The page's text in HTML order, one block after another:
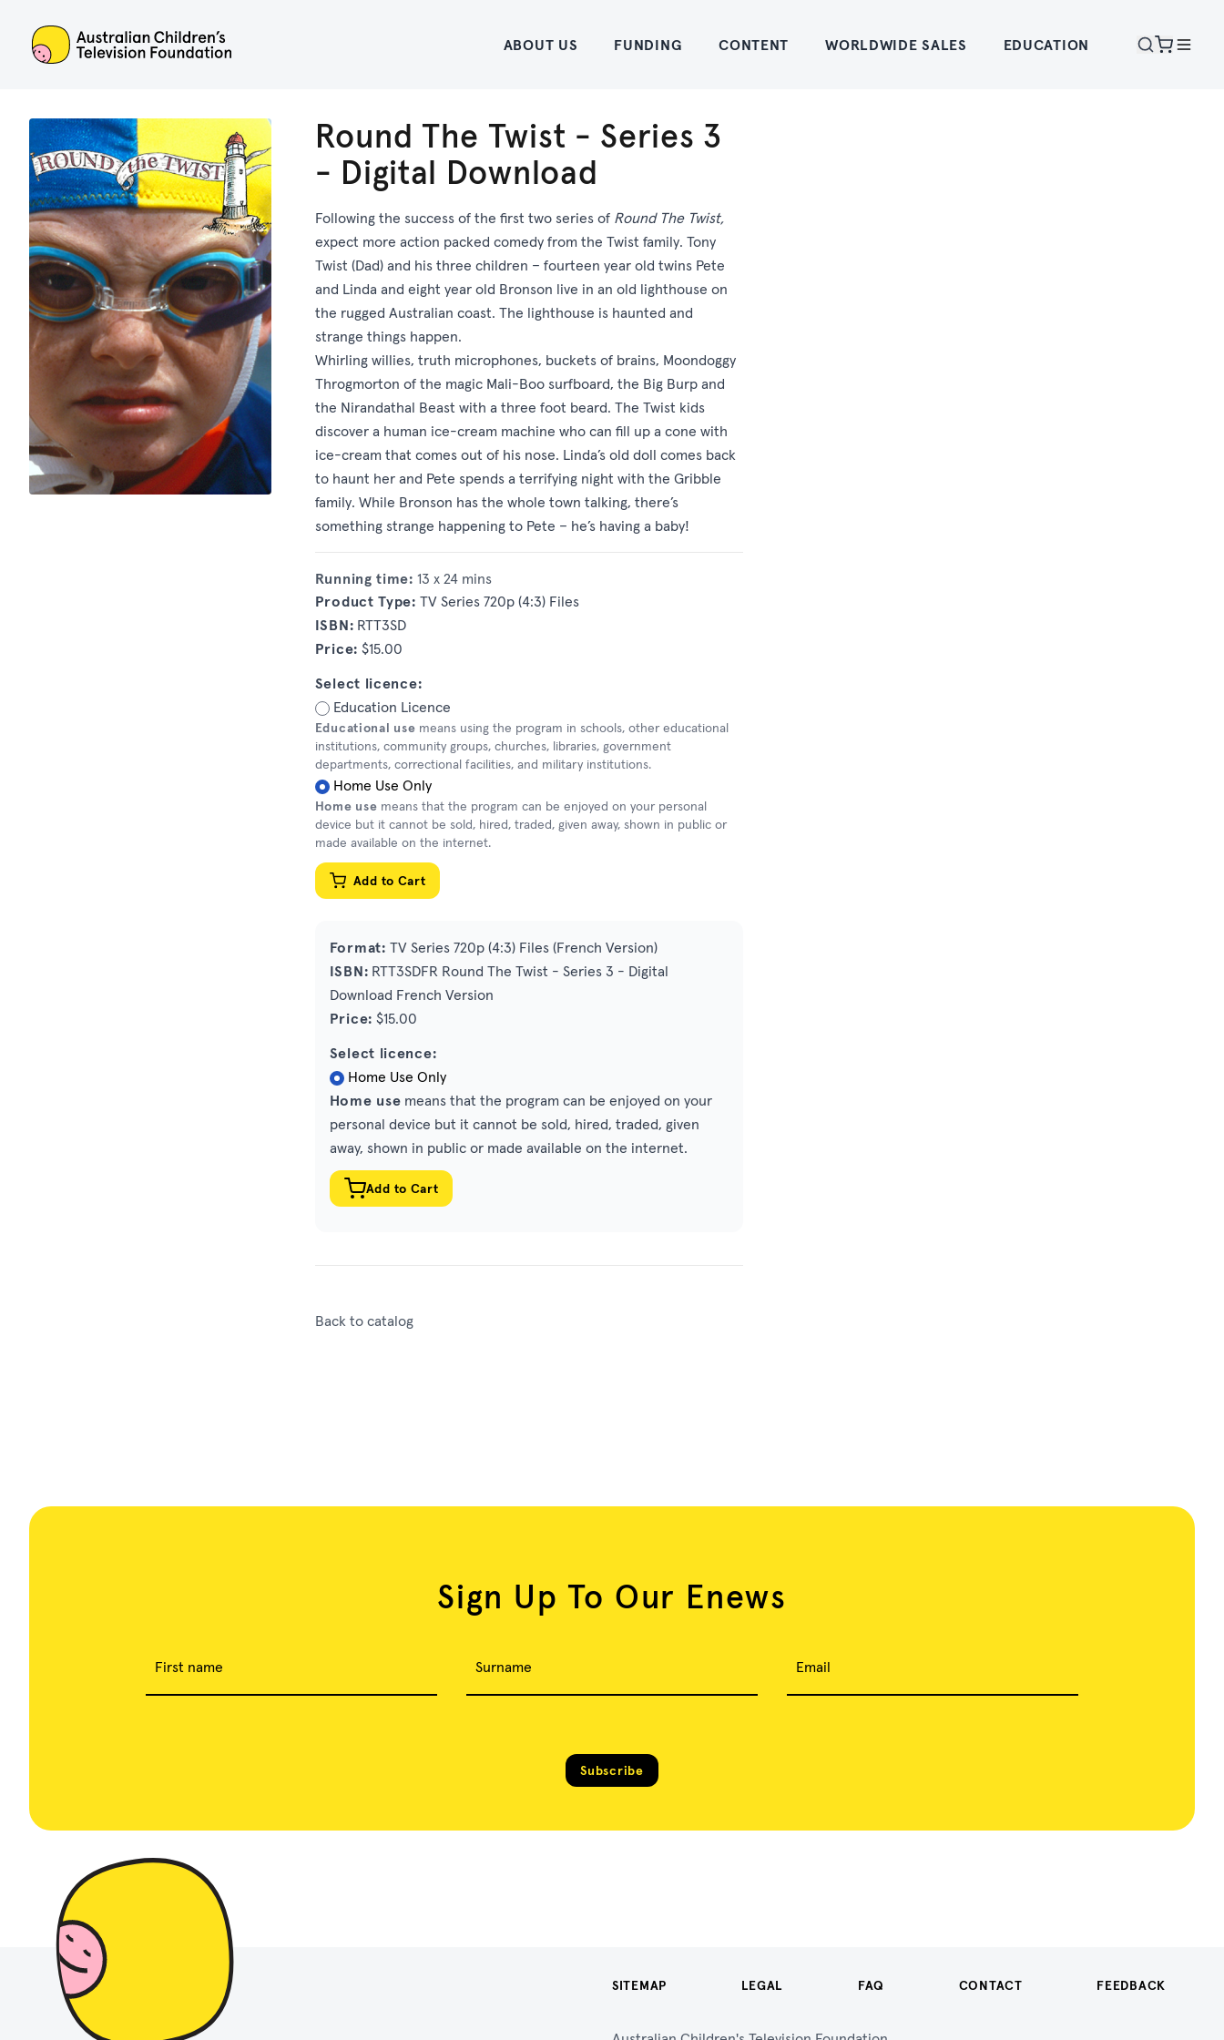
ACTF Home
ABOUT US FUNDING CONTENT WORLDWIDE SALES EDUCATION
Round The Twist - Series 3
- Digital Download
Following the success of the first two series of Round The Twist,
expect more action packed comedy from the Twist family. Tony
Twist (Dad) and his three children – fourteen year old twins Pete
and Linda and eight year old Bronson live in an old lighthouse on
the rugged Australian coast. The lighthouse is haunted and
strange things happen.
Whirling willies, truth microphones, buckets of brains, Moondoggy
Throgmorton of the magic Mali-Boo surfboard, the Big Burp and
the Nirandathal Beast with a three foot beard. The Twist kids
discover a human ice-cream machine who can fill up a cone with
ice-cream that comes out of his nose. Linda’s old doll comes back
to haunt her and Pete spends a terrifying night with the Gribble
family. While Bronson has the whole town talking, there’s
something strange happening to Pete – he’s having a baby!
Running time: 13 x 24 mins
Product Type: TV Series 720p (4:3) Files
ISBN: RTT3SD
Price: $15.00
Select licence:
Education Licence
Educational use means using the program in schools, other educational
institutions, community groups, churches, libraries, government
departments, correctional facilities, and military institutions.
Home Use Only
Home use means that the program can be enjoyed on your personal
device but it cannot be sold, hired, traded, given away, shown in public or
made available on the internet.
Add to Cart
Format: TV Series 720p (4:3) Files (French Version)
ISBN: RTT3SDFR Round The Twist - Series 3 - Digital
Download French Version
Price: $15.00
Select licence:
Home Use Only
Home use means that the program can be enjoyed on your
personal device but it cannot be sold, hired, traded, given
away, shown in public or made available on the internet.
Add to Cart
Back to catalog
Sign Up To Our Enews
First name Surname Email
Subscribe
SITEMAP LEGAL FAQ CONTACT FEEDBACK